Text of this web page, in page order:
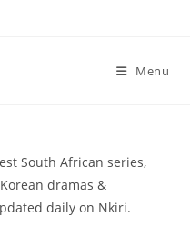
Menu
South African series,
dramas &
daily on Nkiri.